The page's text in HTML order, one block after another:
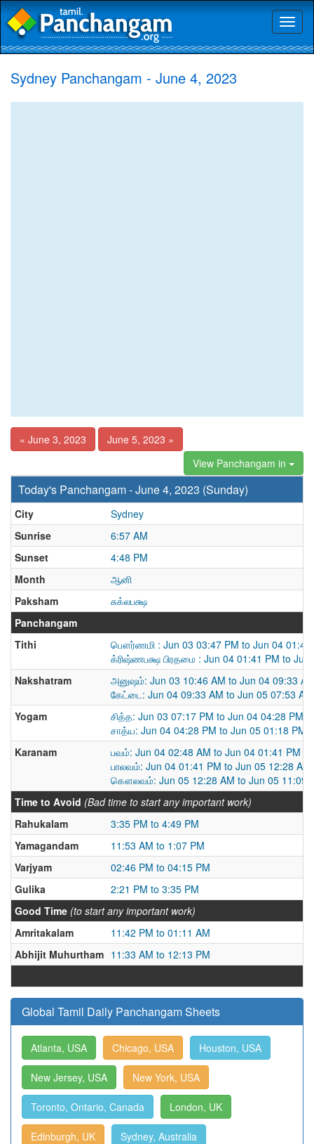
Sydney Panchangam - June 4, 2023
« June 3, 2023
June 5, 2023 »
View Panchangam in
Today's Panchangam - June 4, 2023 (Sunday)
City
Sydney
Sunrise
6:57 AM
Sunset
4:48 PM
Month
ஆனி
Paksham
சுக்லபக்ஷ
Panchangam
Tithi
பௌர்ணமி : Jun 03 03:47 PM to Jun 04 01:41
க்ரிஷ்ணபக்ஷ பிரதமை : Jun 04 01:41 PM to Jun
Nakshatram
அனுஷம்: Jun 03 10:46 AM to Jun 04 09:33
கேட்டை: Jun 04 09:33 AM to Jun 05 07:53 AM
Yogam
சித்த: Jun 03 07:17 PM to Jun 04 04:28 PM
சாத்ய: Jun 04 04:28 PM to Jun 05 01:18 PM
Karanam
பவம்: Jun 04 02:48 AM to Jun 04 01:41 PM
பாலவம்: Jun 04 01:41 PM to Jun 05 12:28 AM
கௌலவம்: Jun 05 12:28 AM to Jun 05 11:09
Time to Avoid (Bad time to start any important work)
Rahukalam
3:35 PM to 4:49 PM
Yamagandam
11:53 AM to 1:07 PM
Varjyam
02:46 PM to 04:15 PM
Gulika
2:21 PM to 3:35 PM
Good Time (to start any important work)
Amritakalam
11:42 PM to 01:11 AM
Abhijit Muhurtham 11:33 AM to 12:13 PM
Global Tamil Daily Panchangam Sheets
Atlanta, USA Chicago, USA Houston, USA
New Jersey, USA New York, USA
Toronto, Ontario, Canada London, UK
Edinburgh, UK Sydney, Australia